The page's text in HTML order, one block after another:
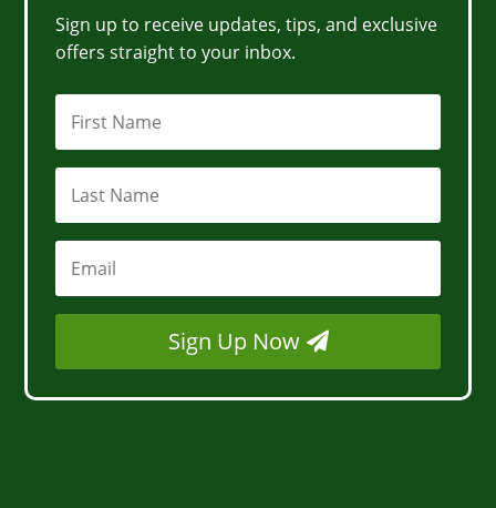
Sign up to receive updates, tips, and exclusive
offers straight to your inbox.
Sign Up Now